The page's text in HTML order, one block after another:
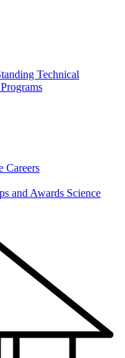
Technical
Careers
and Awards Science